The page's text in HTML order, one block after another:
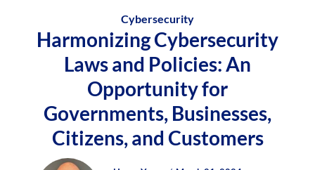
Cybersecurity
Harmonizing Cybersecurity
Laws and Policies: An
Opportunity for
Governments, Businesses,
Citizens, and Customers